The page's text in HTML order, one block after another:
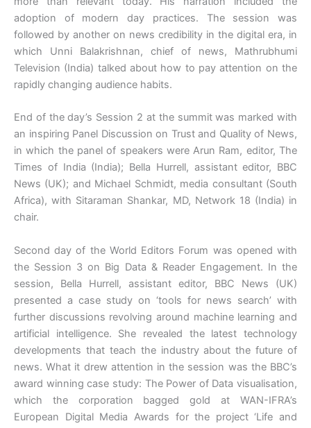
adoption of modern day practices. The session was
followed by another on news credibility in the digital era, in
which Unni Balakrishnan, chief of news, Mathrubhumi
Television (India) talked about how to pay attention on the
rapidly changing audience habits.
End of the day’s Session 2 at the summit was marked with
an inspiring Panel Discussion on Trust and Quality of News,
in which the panel of speakers were Arun Ram, editor, The
Times of India (India); Bella Hurrell, assistant editor, BBC
News (UK); and Michael Schmidt, media consultant (South
Africa), with Sitaraman Shankar, MD, Network 18 (India) in
chair.
Second day of the World Editors Forum was opened with
the Session 3 on Big Data & Reader Engagement. In the
session, Bella Hurrell, assistant editor, BBC News (UK)
presented a case study on ‘tools for news search’ with
further discussions revolving around machine learning and
artificial intelligence. She revealed the latest technology
developments that teach the industry about the future of
news. What it drew attention in the session was the BBC’s
award winning case study: The Power of Data visualisation,
which the corporation bagged gold at WAN-IFRA’s
European Digital Media Awards for the project ‘Life and